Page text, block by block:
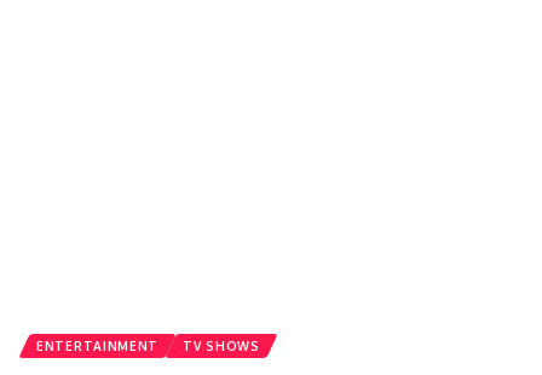
ENTERTAINMENT TV SHOWS